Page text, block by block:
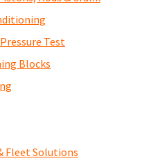
Test
Blocks
Fleet Solutions